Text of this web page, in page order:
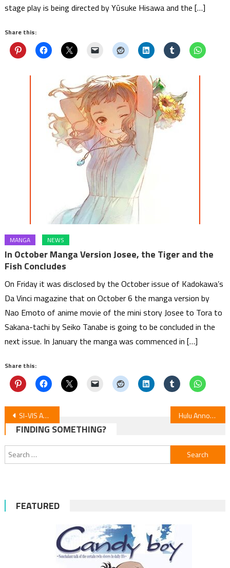
stage play is being directed by Yūsuke Hisawa and the […]
Share this:
MANGA NEWS
In October Manga Version Josee, the Tiger and the
Fish Concludes
On Friday it was disclosed by the October issue of Kadokawa’s
Da Vinci magazine that on October 6 the manga version by
Nao Emoto of anime movie of the mini story Josee to Tora to
Sakana-tachi by Seiko Tanabe is going to be concluded in the
next issue. In January the manga was commenced in […]
Share this:
Post
navigation
SI-VIS Anime: Heroes’ Melodies Debut October 5 Hulu Announces Streaming for New Cat’s Eye Anime
FINDING SOMETHING?
Search
for:
FEATURED